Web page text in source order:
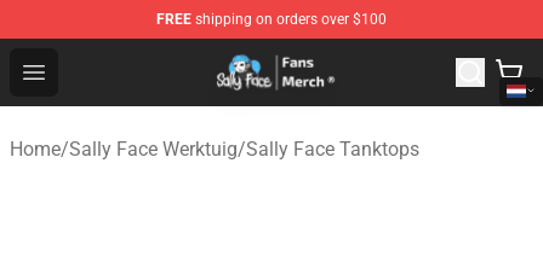
FREE shipping on orders over $100
Open menu
Sally Face Store - Official Sally Face Merchandise Shop
Home/Sally Face Werktuig/Sally Face Tanktops